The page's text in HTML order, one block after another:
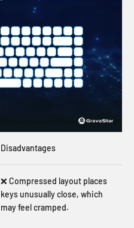
Disadvantages
❌ Compressed layout places
keys unusually close, which
may feel cramped.